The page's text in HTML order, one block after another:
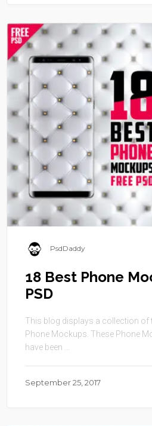
PsdDaddy
18 Best Phone
PSD
This blog displays a collection of
Phone Mockups. These Phone
have been ...
September 25, 2017